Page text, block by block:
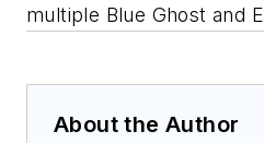
multiple Blue Ghost and
About the Author